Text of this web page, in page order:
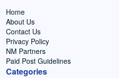
Home
About Us
Contact Us
Privacy Policy
NM Partners
Paid Post Guidelines
Categories